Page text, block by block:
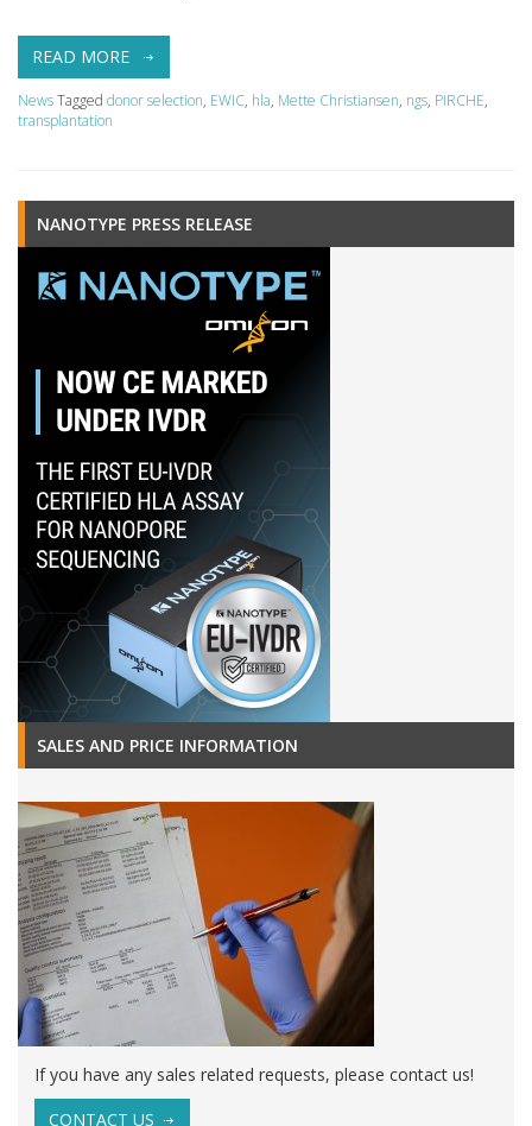
READ MORE
NewsTagged donor selection, EWIC, hla, Mette Christiansen, ngs, PIRCHE,
transplantation
NANOTYPE PRESS RELEASE
SALES AND PRICE INFORMATION
If you have any sales related requests, please contact us!
CONTACT US